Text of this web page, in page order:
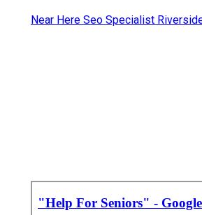
Near Here Seo Specialist